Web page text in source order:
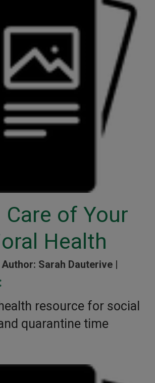
Care of Your
Health
Author: Sarah Dauterive |
resource for social
quarantine time